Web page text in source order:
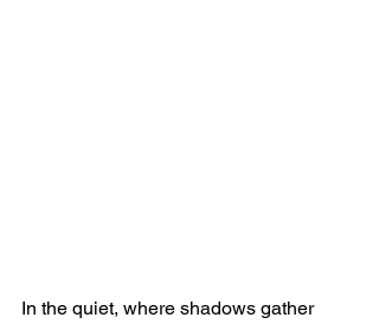
In the quiet, where shadows gather